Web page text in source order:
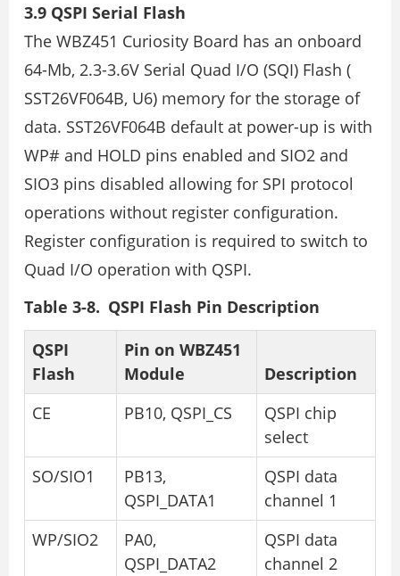
3.9 QSPI Serial Flash
The WBZ451 Curiosity Board has an onboard
64-Mb, 2.3-3.6V Serial Quad I/O (SQI) Flash (
SST26VF064B, U6) memory for the storage of
data. SST26VF064B default at power-up is with
WP# and HOLD pins enabled and SIO2 and
SIO3 pins disabled allowing for SPI protocol
operations without register configuration.
Register configuration is required to switch to
Quad I/O operation with QSPI.
Table 3-8. QSPI Flash Pin Description
QSPI
Flash
Pin on WBZ451
Module
Description
CE
PB10, QSPI_CS
QSPI chip
select
SO/SIO1
PB13,
QSPI_DATA1
QSPI data
channel 1
WP/SIO2
PA0,
QSPI_DATA2
QSPI data
channel 2